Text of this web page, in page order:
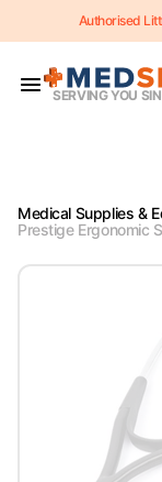
Skip to content
Authorised
SERVING YOU
Medical Supplies &
Prestige Ergonomic